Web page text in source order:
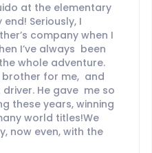
at the elementary
Seriously, I
company when I
I’ve always been
whole adventure.
brother for me, and
He gave me so
these years, winning
world titles!We
now even, with the